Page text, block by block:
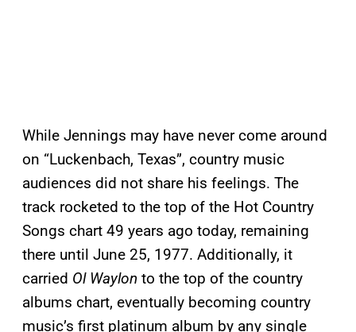
While Jennings may have never come around
on “Luckenbach, Texas”, country music
audiences did not share his feelings. The
track rocketed to the top of the Hot Country
Songs chart 49 years ago today, remaining
there until June 25, 1977. Additionally, it
carried Ol Waylon to the top of the country
albums chart, eventually becoming country
music’s first platinum album by any single